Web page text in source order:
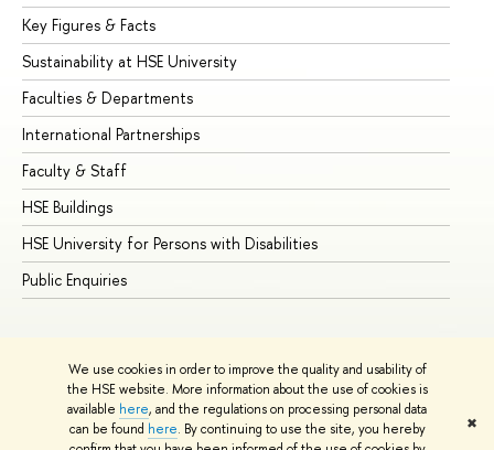
We use cookies in order to improve the quality and usability of
the HSE website. More information about the use of cookies is
available here, and the regulations on processing personal data
can be found here. By continuing to use the site, you hereby
✖
Key Figures & Facts
Sustainability at HSE University
Faculties & Departments
International Partnerships
Faculty & Staff
HSE Buildings
HSE University for Persons with Disabilities
Public Enquiries
© HSE University 1993–2026 Contacts Copyright Privacy Policy